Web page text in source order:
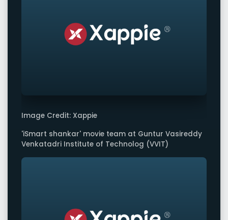
Image Credit: Xappie
'iSmart shankar' movie team at Guntur Vasireddy
Venkatadri Institute of Technolog (VVIT)